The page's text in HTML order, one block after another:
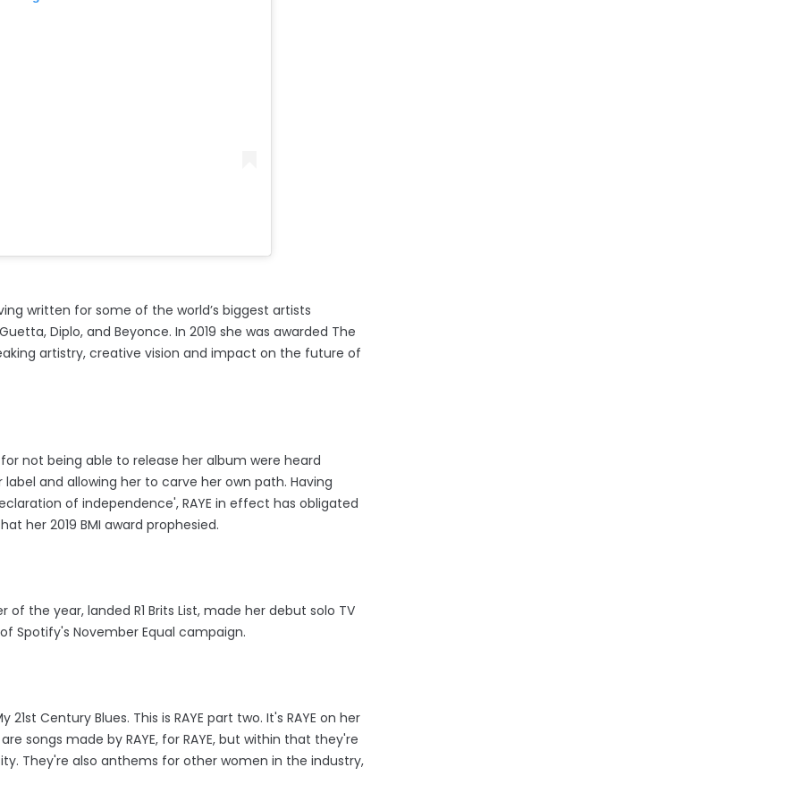
written for some of the world’s biggest artists
Diplo, and Beyonce. In 2019 she was awarded The
artistry, creative vision and impact on the future of
not being able to release her album were heard
and allowing her to carve her own path. Having
of independence', RAYE in effect has obligated
her 2019 BMI award prophesied.
of the year, landed R1 Brits List, made her debut solo TV
Spotify's November Equal campaign.
Century Blues. This is RAYE part two. It's RAYE on her
songs made by RAYE, for RAYE, but within that they're
They're also anthems for other women in the industry,